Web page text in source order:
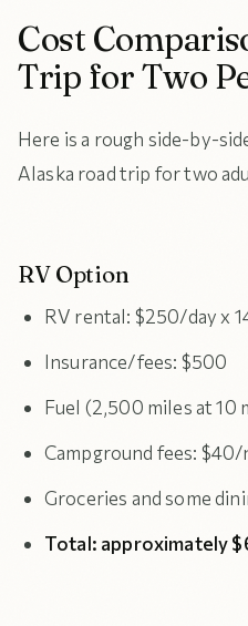
Cost
Trip for Two
Here is a rough side-by-
Alaska road trip for two
RV Option
RV rental: $250/day x
Insurance/fees: $500
Fuel (2,500 miles at 10
Campground fees: $40/
Groceries and some
Total: approximately